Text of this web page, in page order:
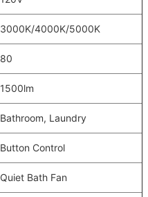
3000K/4000K/5000K
80
1500lm
Bathroom, Laundry
Button Control
Quiet Bath Fan